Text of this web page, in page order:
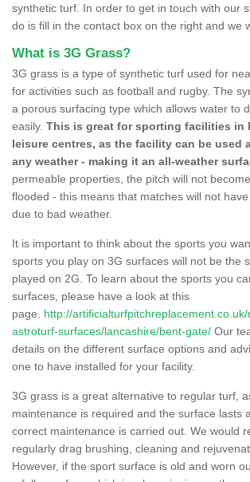
synthetic turf. In order to get in touch with our
do is fill in the contact box on the right and we
What is 3G Grass?
3G grass is a type of synthetic turf used for
for activities such as football and rugby. The
a porous surfacing type which allows water to
easily. This is great for sporting facilities in
leisure centres, as the facility can be used
any weather - making it an all-weather
permeable properties, the pitch will not
flooded - this means that matches will not
due to bad weather.
It is important to think about the sports you
sports you play on 3G surfaces will not be the
played on 2G. To learn about the sports you
surfaces, please have a look at this
page. http://
astroturf-surfaces/lancashire/bent-gate/ Our
details on the different surface options and
one to have installed for your facility.
3G grass is a great alternative to regular turf,
maintenance is required and the surface lasts
correct maintenance is carried out. We would
regularly drag brushing, cleaning and
However, if the sport surface is old and worn